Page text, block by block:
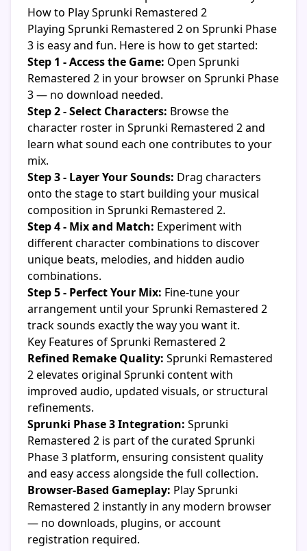
How to Play Sprunki Remastered 2
Playing Sprunki Remastered 2 on Sprunki Phase
3 is easy and fun. Here is how to get started:
Step 1 - Access the Game: Open Sprunki
Remastered 2 in your browser on Sprunki Phase
3 — no download needed.
Step 2 - Select Characters: Browse the
character roster in Sprunki Remastered 2 and
learn what sound each one contributes to your
mix.
Step 3 - Layer Your Sounds: Drag characters
onto the stage to start building your musical
composition in Sprunki Remastered 2.
Step 4 - Mix and Match: Experiment with
different character combinations to discover
unique beats, melodies, and hidden audio
combinations.
Step 5 - Perfect Your Mix: Fine-tune your
arrangement until your Sprunki Remastered 2
track sounds exactly the way you want it.
Key Features of Sprunki Remastered 2
Refined Remake Quality: Sprunki Remastered
2 elevates original Sprunki content with
improved audio, updated visuals, or structural
refinements.
Sprunki Phase 3 Integration: Sprunki
Remastered 2 is part of the curated Sprunki
Phase 3 platform, ensuring consistent quality
and easy access alongside the full collection.
Browser-Based Gameplay: Play Sprunki
Remastered 2 instantly in any modern browser
— no downloads, plugins, or account
registration required.